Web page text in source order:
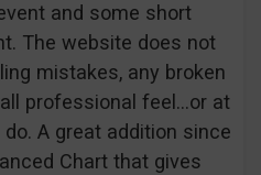
and some short
The website does not
mistakes, any broken
professional feel…or at
A great addition since
Chart that gives